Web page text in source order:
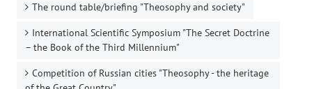
The round table/briefing "Theosophy and society"
International Scientific Symposium "The Secret Doctrine
– the Book of the Third Millennium"
Competition of Russian cities "Theosophy - the heritage